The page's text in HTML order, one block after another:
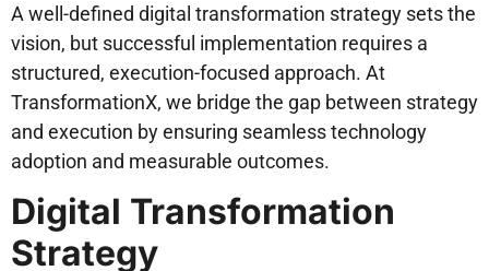
A well-defined digital transformation strategy sets the
vision, but successful implementation requires a
structured, execution-focused approach. At
TransformationX, we bridge the gap between strategy
and execution by ensuring seamless technology
adoption and measurable outcomes.
Digital Transformation
Strategy